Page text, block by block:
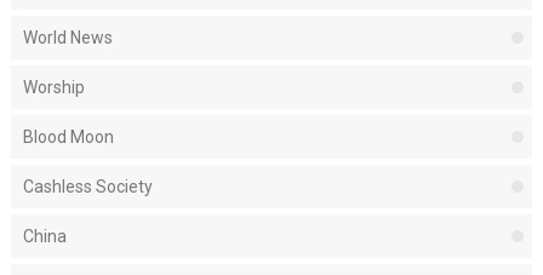
World News
Worship
Blood Moon
Cashless Society
China